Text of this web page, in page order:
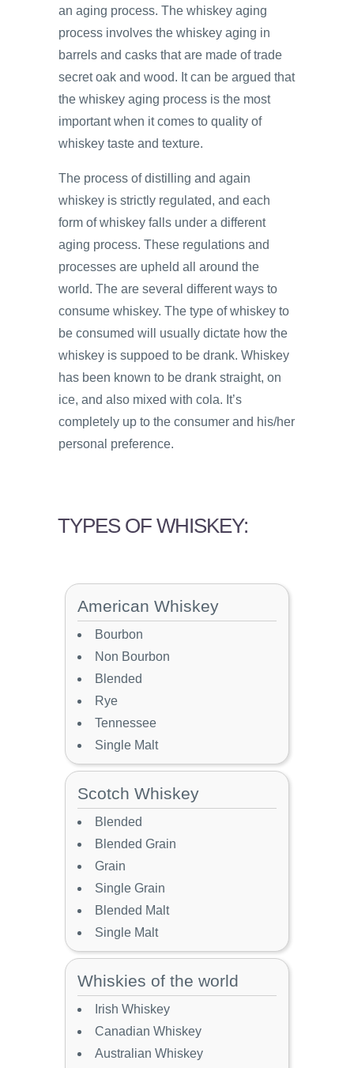
an aging process. The whiskey aging
process involves the whiskey aging in
barrels and casks that are made of trade
secret oak and wood. It can be argued that
the whiskey aging process is the most
important when it comes to quality of
whiskey taste and texture.
The process of distilling and again
whiskey is strictly regulated, and each
form of whiskey falls under a different
aging process. These regulations and
processes are upheld all around the
world. The are several different ways to
consume whiskey. The type of whiskey to
be consumed will usually dictate how the
whiskey is suppoed to be drank. Whiskey
has been known to be drank straight, on
ice, and also mixed with cola. It’s
completely up to the consumer and his/her
personal preference.
TYPES OF WHISKEY:
American Whiskey
Bourbon
Non Bourbon
Blended
Rye
Tennessee
Single Malt
Scotch Whiskey
Blended
Blended Grain
Grain
Single Grain
Blended Malt
Single Malt
Whiskies of the world
Irish Whiskey
Canadian Whiskey
Australian Whiskey